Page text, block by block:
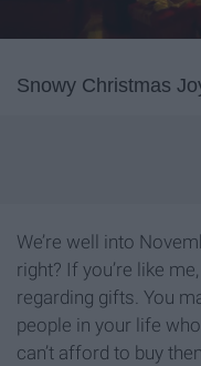
Snowy Christmas
We’re well into
right? If you’re like
regarding gifts. You
people in your life
can’t afford to buy